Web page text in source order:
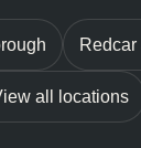
all locations